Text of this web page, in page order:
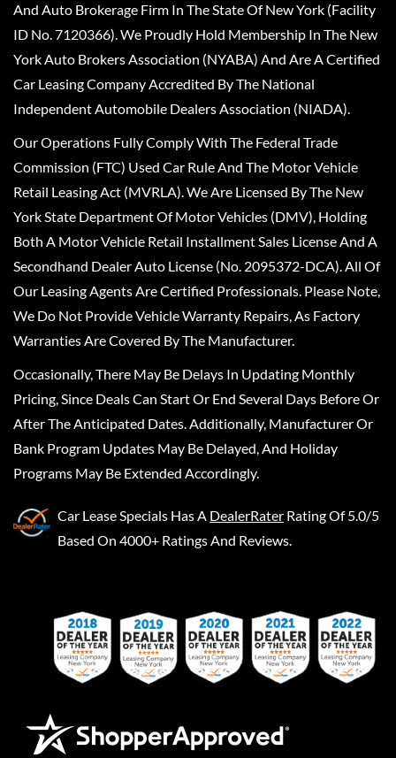
And Auto Brokerage Firm In The State Of New York (Facility
ID No. 7120366). We Proudly Hold Membership In The New
York Auto Brokers Association (NYABA) And Are A Certified
Car Leasing Company Accredited By The National
Independent Automobile Dealers Association (NIADA).
Our Operations Fully Comply With The Federal Trade
Commission (FTC) Used Car Rule And The Motor Vehicle
Retail Leasing Act (MVRLA). We Are Licensed By The New
York State Department Of Motor Vehicles (DMV), Holding
Both A Motor Vehicle Retail Installment Sales License And A
Secondhand Dealer Auto License (No. 2095372-DCA). All Of
Our Leasing Agents Are Certified Professionals. Please Note,
We Do Not Provide Vehicle Warranty Repairs, As Factory
Warranties Are Covered By The Manufacturer.
Occasionally, There May Be Delays In Updating Monthly
Pricing, Since Deals Can Start Or End Several Days Before Or
After The Anticipated Dates. Additionally, Manufacturer Or
Bank Program Updates May Be Delayed, And Holiday
Programs May Be Extended Accordingly.
Car Lease Specials Has A DealerRater Rating Of 5.0/5
Based On 4000+ Ratings And Reviews.